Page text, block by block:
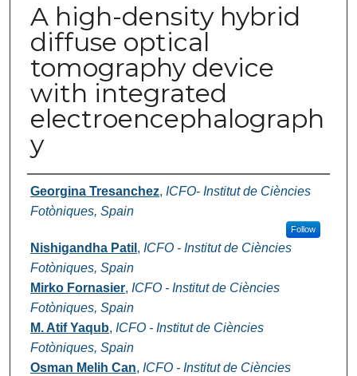
A high-density hybrid
diffuse optical
tomography device
with integrated
electroencephalograph
y
Authors
Georgina Tresanchez, ICFO- Institut de Ciències
Fotòniques, Spain
Follow
Nishigandha Patil , ICFO - Institut de Ciències
Fotòniques, Spain
Mirko Fornasier, ICFO - Institut de Ciències
Fotòniques, Spain
M. Atif Yaqub, ICFO - Institut de Ciències
Fotòniques, Spain
Osman Melih Can, ICFO - Institut de Ciències